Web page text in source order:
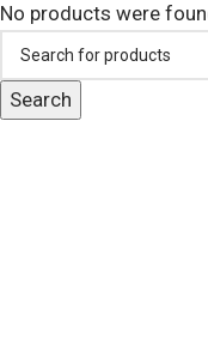
No products were
Search